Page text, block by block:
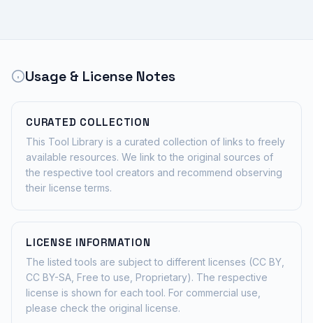
Usage & License Notes
CURATED COLLECTION
This Tool Library is a curated collection of links to freely
available resources. We link to the original sources of
the respective tool creators and recommend observing
their license terms.
LICENSE INFORMATION
The listed tools are subject to different licenses (CC BY,
CC BY-SA, Free to use, Proprietary). The respective
license is shown for each tool. For commercial use,
please check the original license.